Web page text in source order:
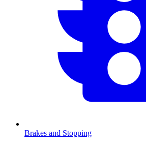
Brakes and Stopping